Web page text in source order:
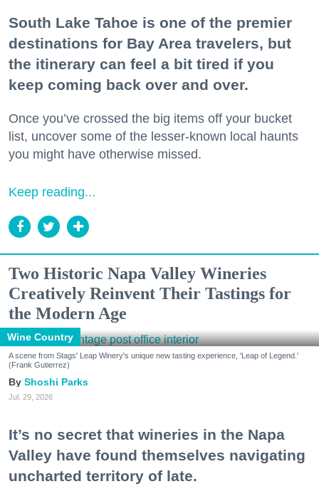
South Lake Tahoe is one of the premier
destinations for Bay Area travelers, but
the itinerary can feel a bit tired if you
keep coming back over and over.
Once you’ve crossed the big items off your bucket
list, uncover some of the lesser-known local haunts
you might have otherwise missed.
Keep reading...
Two Historic Napa Valley Wineries
Creatively Reinvent Their Tastings for
the Modern Age
Wine Country
A scene from Stags' Leap Winery's unique new tasting experience, 'Leap of Legend.'
(Frank Gutierrez)
Shoshi Parks
Jul. 29, 2026
It’s no secret that wineries in the Napa
Valley have found themselves navigating
uncharted territory of late.